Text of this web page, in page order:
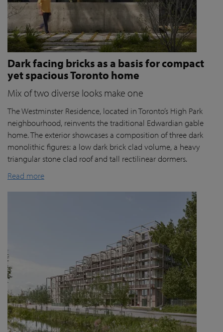
Dark facing bricks as a basis for compact
yet spacious Toronto home
Mix of two diverse looks make one
The Westminster Residence, located in Toronto’s High Park
neighbourhood, reinvents the traditional Edwardian gable
home. The exterior showcases a composition of three dark
monolithic figures: a low dark brick clad volume, a heavy
triangular stone clad roof and tall rectilinear dormers.
Read more